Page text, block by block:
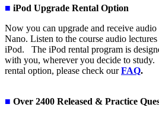
■ iPod Upgrade Rental Option
Now you can upgrade and receive
Nano. Listen to the course audio
iPod. The iPod rental program is
with you, wherever you decide to
rental option, please check ourFAQ.
■ Over 2400 Released & Practice